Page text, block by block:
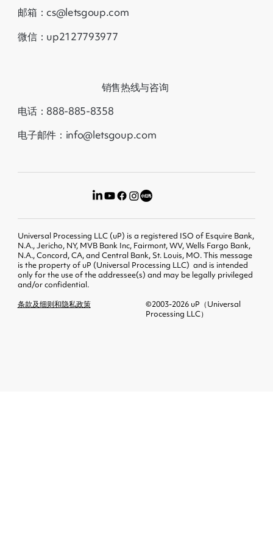
邮箱：cs@letsgoup.com
微信：up2127793977
销售热线与咨询
电话：888-885-8358
电子邮件：info@letsgoup.com
Universal Processing LLC (uP) is a registered ISO of Esquire Bank,
N.A., Jericho, NY, MVB Bank Inc, Fairmont, WV, Wells Fargo Bank,
N.A., Concord, CA, and Central Bank, St. Louis, MO. This message
is the property of uP (Universal Processing LLC) and is intended
only for the use of the addressee(s) and may be legally privileged
and/or confidential.
条款及细则和隐私政策
©2003-2026 uP（Universal
Processing LLC）